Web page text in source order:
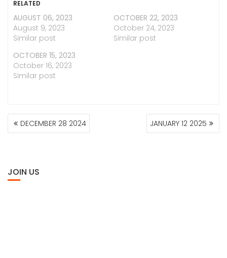
RELATED
AUGUST 06, 2023
August 9, 2023
Similar post
OCTOBER 22, 2023
October 24, 2023
Similar post
OCTOBER 15, 2023
October 16, 2023
Similar post
POST
NAVIGATION
DECEMBER 28 2024 JANUARY 12 2025
JOIN US